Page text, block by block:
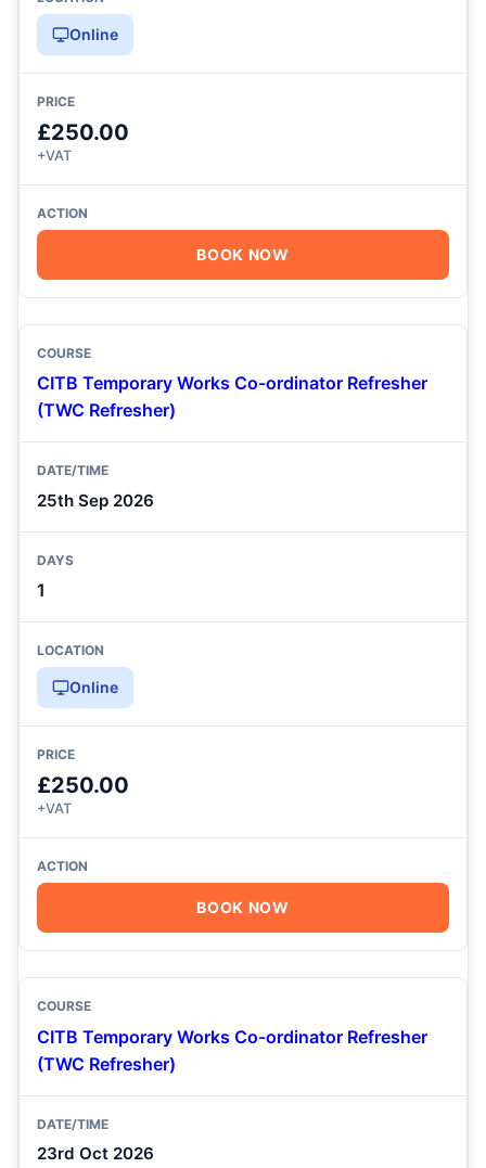
Online
£250.00
+VAT
BOOK NOW
CITB Temporary Works Co-ordinator Refresher
(TWC Refresher)
25th Sep 2026
1
Online
£250.00
+VAT
BOOK NOW
CITB Temporary Works Co-ordinator Refresher
(TWC Refresher)
23rd Oct 2026